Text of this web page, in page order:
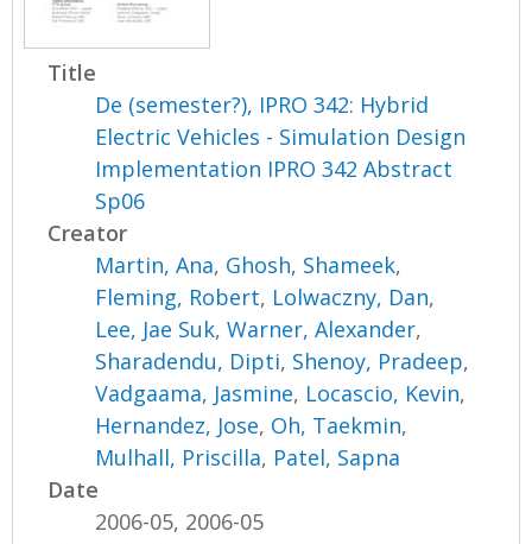
Title
De (semester?), IPRO 342: Hybrid
Electric Vehicles - Simulation Design
Implementation IPRO 342 Abstract
Sp06
Creator
Martin, Ana, Ghosh, Shameek,
Fleming, Robert, Lolwaczny, Dan,
Lee, Jae Suk,Warner, Alexander,
Sharadendu, Dipti, Shenoy, Pradeep,
Vadgaama, Jasmine, Locascio, Kevin,
Hernandez, Jose, Oh, Taekmin,
Mulhall, Priscilla, Patel, Sapna
Date
2006-05, 2006-05